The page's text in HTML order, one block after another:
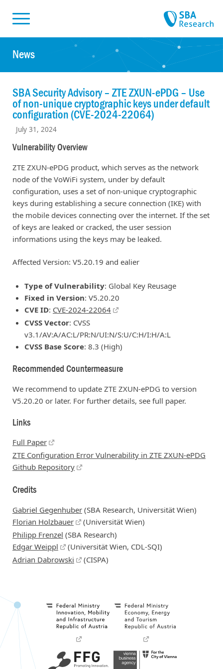
News
SBA Security Advisory – ZTE ZXUN-ePDG – Use
of non-unique cryptographic keys under default
configuration (CVE-2024-22064)
July 31, 2024
Vulnerability Overview
ZTE ZXUN-ePDG product, which serves as the network
node of the VoWiFi system, under by default
configuration, uses a set of non-unique cryptographic
keys during establishing a secure connection (IKE) with
the mobile devices connecting over the internet. If the set
of keys are leaked or cracked, the user session
informations using the keys may be leaked.
Affected Version: V5.20.19 and ealier
Type of Vulnerability: Global Key Reusage
Fixed in Version: V5.20.20
CVE ID: CVE-2024-22064
CVSS Vector: CVSS
v3.1/AV:A/AC:L/PR:N/UI:N/S:U/C:H/I:H/A:L
CVSS Base Score: 8.3 (High)
Recommended Countermeasure
We recommend to update ZTE ZXUN-ePDG to version
V5.20.20 or later. For further details, see full paper.
Links
Full Paper
ZTE Configuration Error Vulnerability in ZTE ZXUN-ePDG
Github Repository
Credits
Gabriel Gegenhuber(SBA Research, Universität Wien)
Florian Holzbauer
(Universität Wien)
Philipp Frenzel (SBA Research)
Edgar Weippl
(Universität Wien, CDL-SQI)
Adrian Dabrowski
(CISPA)